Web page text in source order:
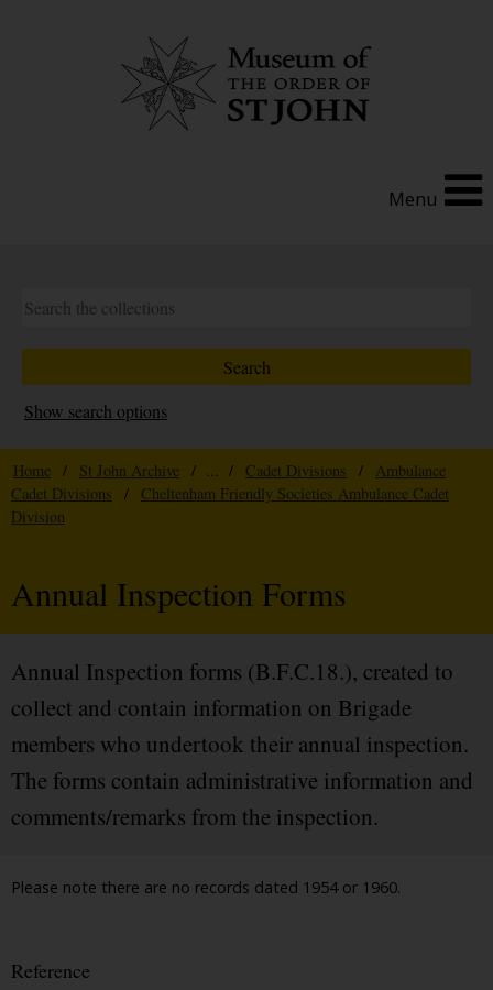
Menu
Show search options
Home / St John Archive / ... / Cadet Divisions /
Ambulance
Cadet Divisions
/
Cheltenham Friendly Societies Ambulance Cadet
Division
Annual Inspection Forms
Annual Inspection forms (B.F.C.18.), created to
collect and contain information on Brigade
members who undertook their annual inspection.
The forms contain administrative information and
comments/remarks from the inspection.
Please note there are no records dated 1954 or 1960.
Reference